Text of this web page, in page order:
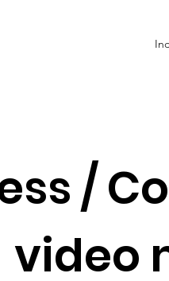
/
video